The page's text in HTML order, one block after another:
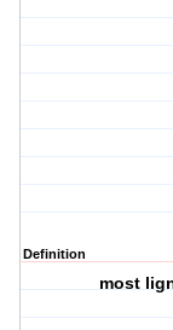
Definition
most